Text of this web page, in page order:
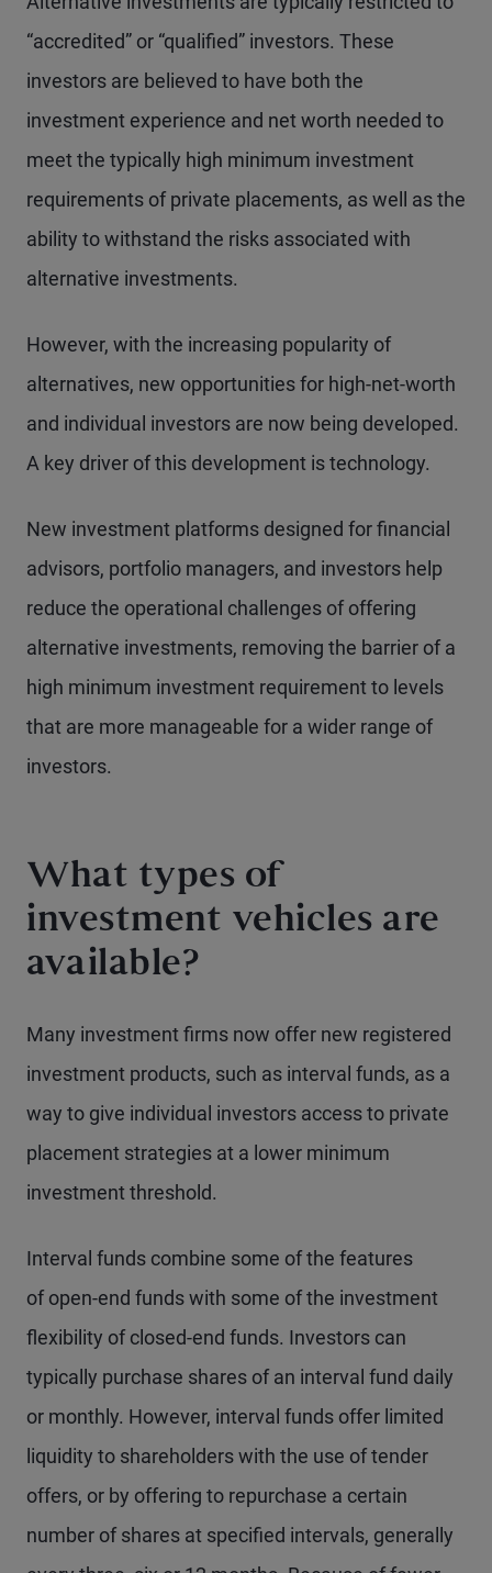
“accredited” or “qualified” investors. These
investors are believed to have both the
investment experience and net worth needed to
meet the typically high minimum investment
requirements of private placements, as well as the
ability to withstand the risks associated with
alternative investments.
However, with the increasing popularity of
alternatives, new opportunities for high-net-worth
and individual investors are now being developed.
A key driver of this development is technology.
New investment platforms designed for financial
advisors, portfolio managers, and investors help
reduce the operational challenges of offering
alternative investments, removing the barrier of a
high minimum investment requirement to levels
that are more manageable for a wider range of
investors.
What types of
investment vehicles are
available?
Many investment firms now offer new registered
investment products, such as interval funds, as a
way to give individual investors access to private
placement strategies at a lower minimum
investment threshold.
Interval funds combine some of the features
of open-end funds with some of the investment
flexibility of closed-end funds. Investors can
typically purchase shares of an interval fund daily
or monthly. However, interval funds offer limited
liquidity to shareholders with the use of tender
offers, or by offering to repurchase a certain
number of shares at specified intervals, generally